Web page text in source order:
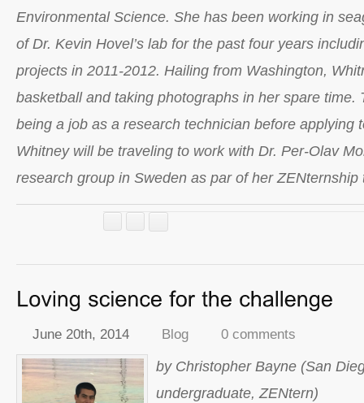
Environmental Science. She has been working in
of Dr. Kevin Hovel’s lab for the past four years
projects in 2011-2012. Hailing from Washington,
basketball and taking photographs in her spare time.
being a job as a research technician before applying
Whitney will be traveling to work with Dr. Per-Olav
research group in Sweden as par of her ZENternship
June 20th, 2014 Blog 0 comments
by Christopher Bayne (San
undergraduate, ZENtern)